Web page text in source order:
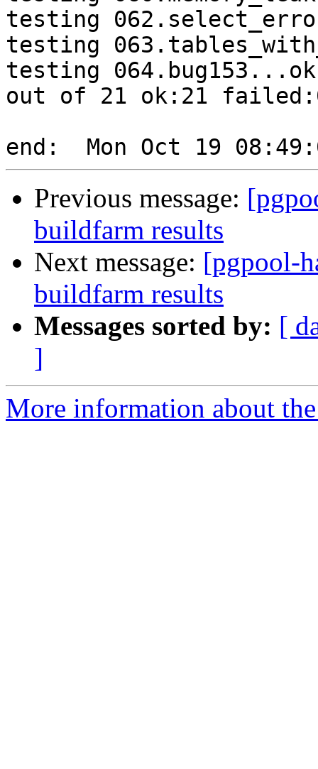
testing
testing
testing
out of 21 ok:21
Previous message:
buildfarm results
Next message: [pgpool-
buildfarm results
Messages sorted by: [
]
More information about